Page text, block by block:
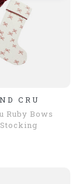
CRU
Ruby Bows